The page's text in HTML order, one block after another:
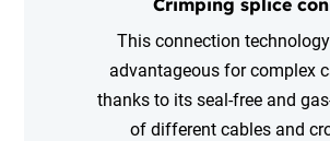
This connection
advantageous for complex
thanks to its seal-free and
of different cables and